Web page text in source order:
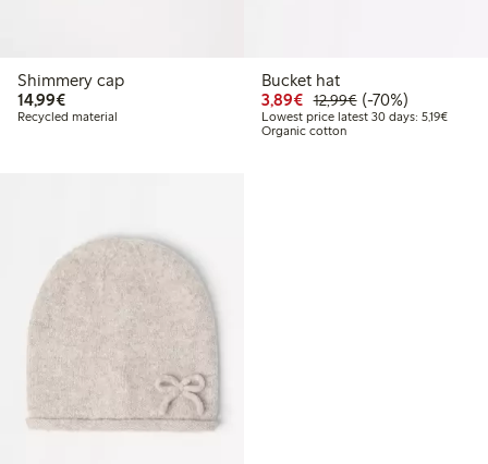
Shimmery cap
14,99€€14.99
Recycled material
Bucket hat
3,89€ Discounted price:
12,99€Regular price:
70% percent off
(-70%)
Lowest price latest 30 days: 5,19€
Organic cotton